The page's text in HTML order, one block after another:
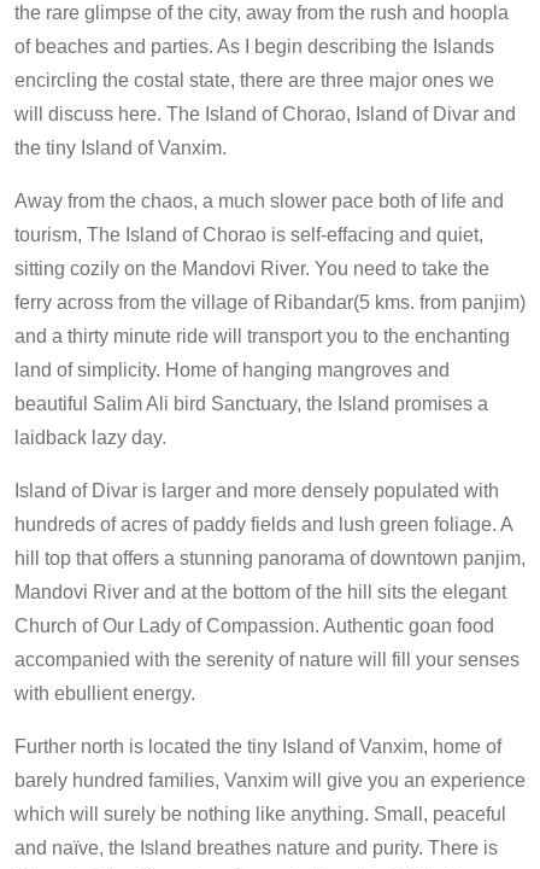
the rare glimpse of the city, away from the rush and hoopla
of beaches and parties. As I begin describing the Islands
encircling the costal state, there are three major ones we
will discuss here. The Island of Chorao, Island of Divar and
the tiny Island of Vanxim.
Away from the chaos, a much slower pace both of life and
tourism, The Island of Chorao is self-effacing and quiet,
sitting cozily on the Mandovi River. You need to take the
ferry across from the village of Ribandar(5 kms. from panjim)
and a thirty minute ride will transport you to the enchanting
land of simplicity. Home of hanging mangroves and
beautiful Salim Ali bird Sanctuary, the Island promises a
laidback lazy day.
Island of Divar is larger and more densely populated with
hundreds of acres of paddy fields and lush green foliage. A
hill top that offers a stunning panorama of downtown panjim,
Mandovi River and at the bottom of the hill sits the elegant
Church of Our Lady of Compassion. Authentic goan food
accompanied with the serenity of nature will fill your senses
with ebullient energy.
Further north is located the tiny Island of Vanxim, home of
barely hundred families, Vanxim will give you an experience
which will surely be nothing like anything. Small, peaceful
and naïve, the Island breathes nature and purity. There is